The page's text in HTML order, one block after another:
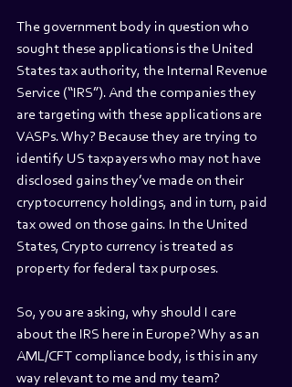
The government body in question who
sought these applications is the United
States tax authority, the Internal Revenue
Service (“IRS”). And the companies they
are targeting with these applications are
VASPs. Why? Because they are trying to
identify US taxpayers who may not have
disclosed gains they’ve made on their
cryptocurrency holdings, and in turn, paid
tax owed on those gains. In the United
States, Crypto currency is treated as
property for federal tax purposes.
So, you are asking, why should I care
about the IRS here in Europe? Why as an
AML/CFT compliance body, is this in any
way relevant to me and my team?